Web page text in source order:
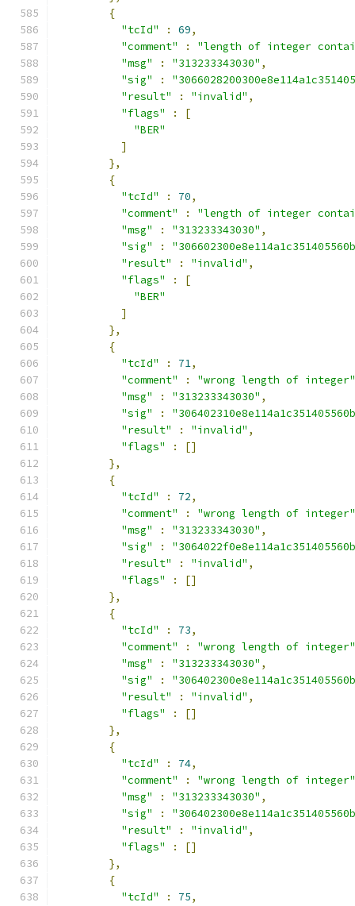
{
"tcId"
: 69,
"comment"
:
"length of integer
"msg"
: "313233343030" ,
"sig"
:
"result"
: "invalid" ,
"flags"
:
[
"BER"
]
},
{
"tcId"
: 70,
"comment"
:
"length of integer
"msg"
: "313233343030" ,
"sig"
:
"result"
: "invalid" ,
"flags"
:
[
"BER"
]
},
{
"tcId"
: 71,
"comment"
:
"wrong length of integer"
"msg"
: "313233343030" ,
"sig"
:
"result"
: "invalid" ,
"flags"
:
[]
},
{
"tcId"
: 72,
"comment"
:
"wrong length of integer"
"msg"
: "313233343030" ,
"sig"
:
"result"
: "invalid" ,
"flags"
:
[]
},
{
"tcId"
: 73,
"comment"
:
"wrong length of integer"
"msg"
: "313233343030" ,
"sig"
:
"result"
: "invalid" ,
"flags"
:
[]
},
{
"tcId"
: 74,
"comment"
:
"wrong length of integer"
"msg"
: "313233343030" ,
"sig"
:
"result"
: "invalid" ,
"flags"
:
[]
},
{
"tcId"
: 75,